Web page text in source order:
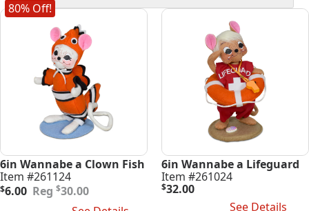
latest
80% Off!
6in Wannabe a Clown Fish
Item #261124
$30.00
Original
$6.00
Current
6in Wannabe a Lifeguard
Item #261024
$32.00
See Details